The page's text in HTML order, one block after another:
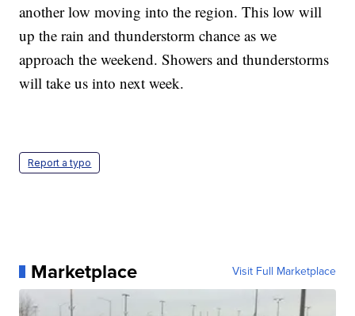
another low moving into the region. This low will
up the rain and thunderstorm chance as we
approach the weekend. Showers and thunderstorms
will take us into next week.
Report a typo
Marketplace Visit Full Marketplace